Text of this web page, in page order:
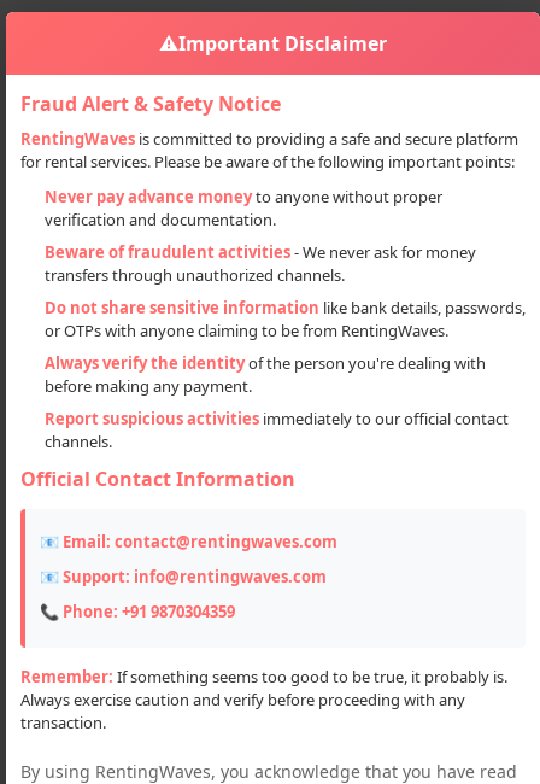
Sign in
Properties
Plots
Ready-to-Register Residential Plots In Prime Lucknow Location
Ready-to-Register Residential
Plots in Prime Lucknow Location
⚠️Important Disclaimer
Fraud Alert & Safety Notice
RentingWaves is committed to providing a safe and secure platform
for rental services. Please be aware of the following important points:
Never pay advance moneyto anyone without proper
verification and documentation.
Beware of fraudulent activities- We never ask for money
transfers through unauthorized channels.
Do not share sensitive information like bank details, passwords,
or OTPs with anyone claiming to be from RentingWaves.
Always verify the identityof the person you're dealing with
before making any payment.
Report suspicious activities immediately to our official contact
channels.
Official Contact Information
📧 Email: contact@rentingwaves.com
📧 Support: info@rentingwaves.com
📞 Phone: +91 9870304359
Remember: If something seems too good to be true, it probably is.
Always exercise caution and verify before proceeding with any
transaction.
By using RentingWaves, you acknowledge that you have read